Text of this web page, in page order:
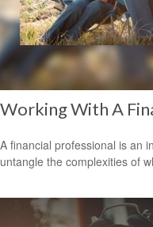
Working With A
A financial professional is an
untangle the complexities of